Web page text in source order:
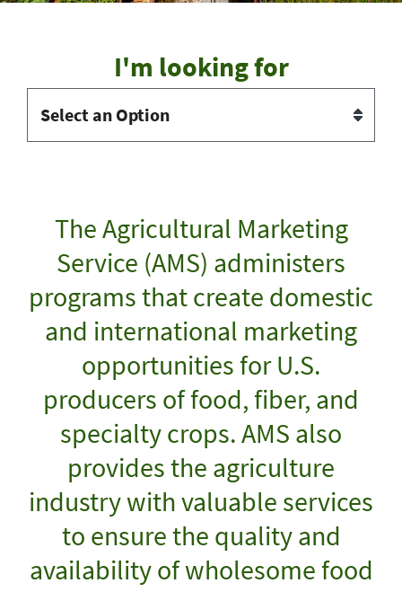
I'm looking for
The Agricultural Marketing
Service (AMS) administers
programs that create domestic
and international marketing
opportunities for U.S.
producers of food, fiber, and
specialty crops. AMS also
provides the agriculture
industry with valuable services
to ensure the quality and
availability of wholesome food